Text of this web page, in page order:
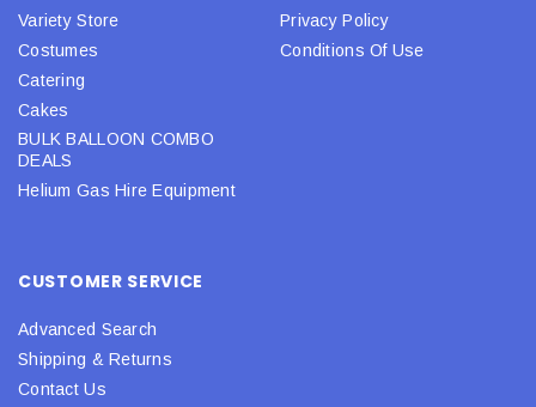
Variety Store
Costumes
Catering
Cakes
BULK BALLOON COMBO
DEALS
Helium Gas Hire Equipment
Privacy Policy
Conditions Of Use
CUSTOMER SERVICE
Advanced Search
Shipping & Returns
Contact Us